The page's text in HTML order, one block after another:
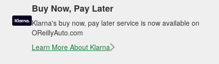
Buy Now, Pay Later
Klarna's buy now, pay later service is now available on
OReillyAuto.com
Learn More About Klarna